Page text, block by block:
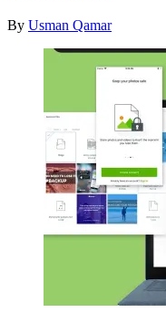
By Usman Qamar